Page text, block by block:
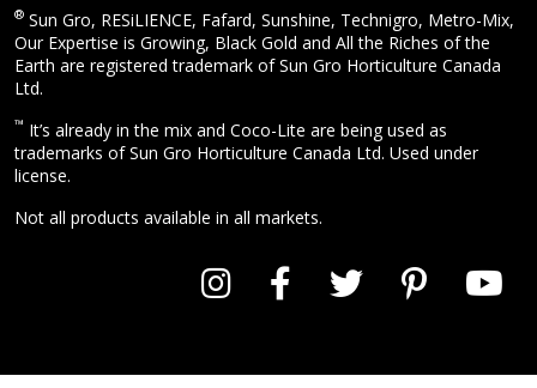
® Sun Gro, RESiLIENCE, Fafard, Sunshine, Technigro, Metro-Mix,
Our Expertise is Growing, Black Gold and All the Riches of the
Earth are registered trademark of Sun Gro Horticulture Canada
Ltd.
™ It’s already in the mix and Coco-Lite are being used as
trademarks of Sun Gro Horticulture Canada Ltd. Used under
license.
Not all products available in all markets.